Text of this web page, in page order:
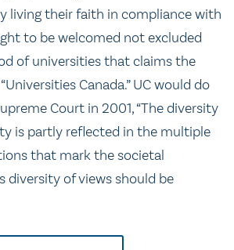
living their faith in compliance with
to be welcomed not excluded
of universities that claims the
Canada.” UC would do
Court in 2001, “The diversity
is partly reflected in the multiple
that mark the societal
diversity of views should be